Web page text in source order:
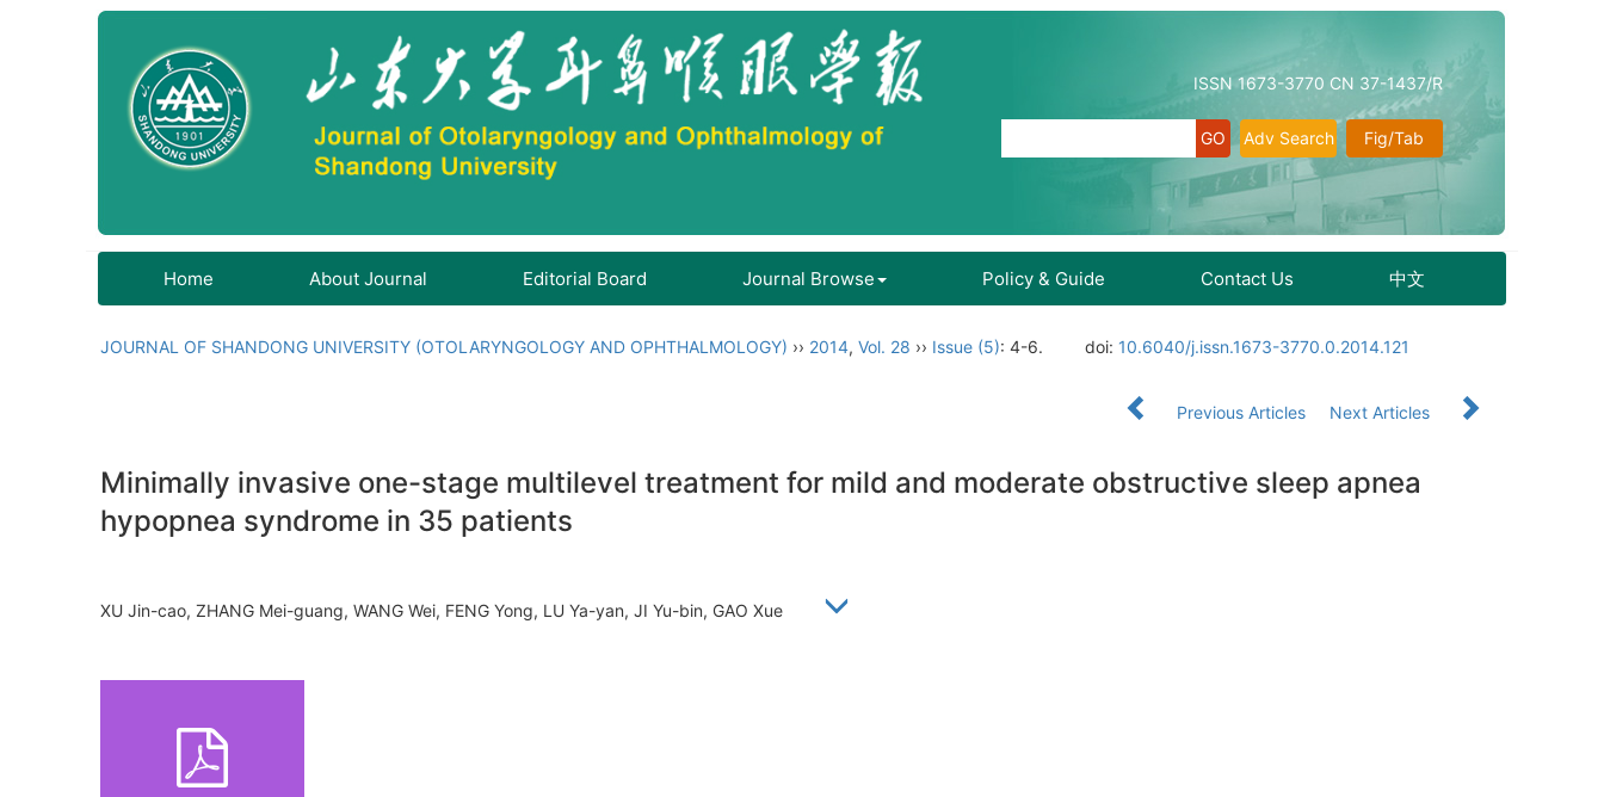
ISSN 1673-3770 CN 37-1437/R
Fig/Tab
Adv Search
Home About Journal Editorial Board Journal Browse Policy & Guide Contact Us 中文
JOURNAL OF SHANDONG UNIVERSITY (OTOLARYNGOLOGY AND OPHTHALMOLOGY) ›› 2014, Vol. 28 ›› Issue (5): 4-6. doi: 10.6040/j.issn.1673-3770.0.2014.121
Previous Articles Next Articles
Minimally invasive one-stage multilevel treatment for mild and moderate obstructive sleep apnea
hypopnea syndrome in 35 patients
XU Jin-cao, ZHANG Mei-guang, WANG Wei, FENG Yong, LU Ya-yan, JI Yu-bin, GAO Xue